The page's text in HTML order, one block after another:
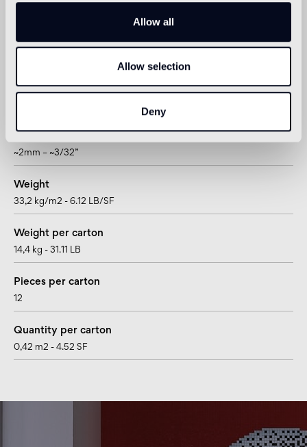
Allow all
Allow selection
Deny
Size
Thickness
~2mm – ~3/32”
Weight
33,2 kg/m2 - 6.12 LB/SF
Weight per carton
14,4 kg - 31.11 LB
Pieces per carton
12
Quantity per carton
0,42 m2 - 4.52 SF